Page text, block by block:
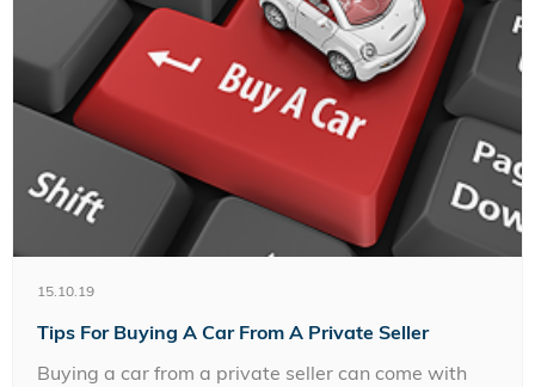
15.10.19
Tips For Buying A Car From A Private Seller
Buying a car from a private seller can come with